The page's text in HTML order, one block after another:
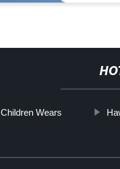
Children Wears